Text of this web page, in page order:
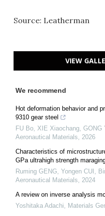
Source: Leatherman
VIEW
We recommend
Hot deformation behavior and
9310 gear steel
FU Bo, XIE Xiaochang, GONG
Aeronautical Materials, 2026
Characteristics of
GPa ultrahigh strength
Ruming GENG, Yongen CUI,
Aeronautical Materials, 2024
A review on inverse analysis
Yoshitaka Adachi, Materials